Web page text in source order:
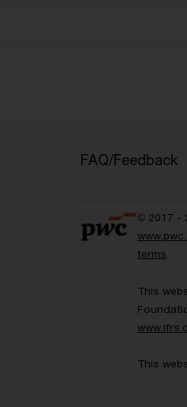
FAQ/Feedback
© 2017 -
terms.
This
This